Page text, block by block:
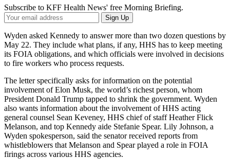
Subscribe to KFF Health News' free Morning Briefing.
Your
Email
Address
Sign Up
Wyden asked Kennedy to answer more than two dozen questions by
May 22. They include what plans, if any, HHS has to keep meeting
its FOIA obligations, and which officials were involved in decisions
to fire workers who process requests.
The letter specifically asks for information on the potential
involvement of Elon Musk, the world’s richest person, whom
President Donald Trump tapped to shrink the government. Wyden
also wants information about the involvement of HHS acting
general counsel Sean Keveney, HHS chief of staff Heather Flick
Melanson, and top Kennedy aide Stefanie Spear. Lily Johnson, a
Wyden spokesperson, said the senator received reports from
whistleblowers that Melanson and Spear played a role in FOIA
firings across various HHS agencies.